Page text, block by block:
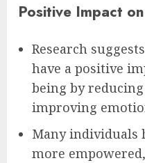
Positive Impact
Research
have a positive
being by
improving
Many individuals
more